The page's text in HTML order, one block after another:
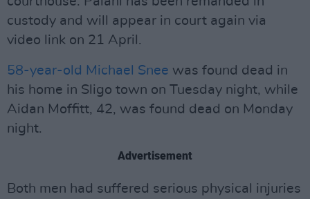
custody and will appear in court again via
video link on 21 April.
58-year-old Michael Snee was found dead in
his home in Sligo town on Tuesday night, while
Aidan Moffitt, 42, was found dead on Monday
night.
Advertisement
Both men had suffered serious physical injuries